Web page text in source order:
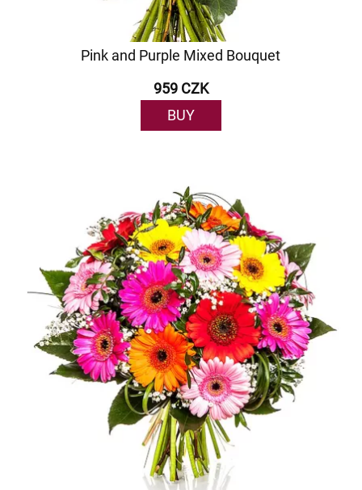
Pink and Purple Mixed Bouquet
959 CZK
BUY